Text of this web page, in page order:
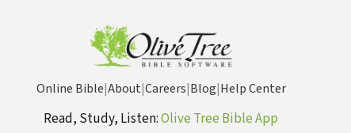
Online Bible|About|Careers|Blog|Help Center
Read, Study, Listen:Olive Tree Bible App